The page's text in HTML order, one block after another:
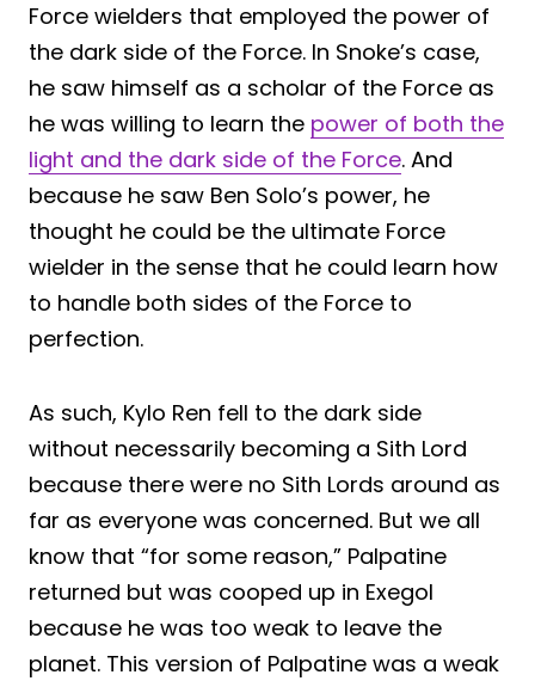
Force wielders that employed the power of
the dark side of the Force. In Snoke’s case,
he saw himself as a scholar of the Force as
he was willing to learn the power of both the
light and the dark side of the Force. And
because he saw Ben Solo’s power, he
thought he could be the ultimate Force
wielder in the sense that he could learn how
to handle both sides of the Force to
perfection.
As such, Kylo Ren fell to the dark side
without necessarily becoming a Sith Lord
because there were no Sith Lords around as
far as everyone was concerned. But we all
know that “for some reason,” Palpatine
returned but was cooped up in Exegol
because he was too weak to leave the
planet. This version of Palpatine was a weak